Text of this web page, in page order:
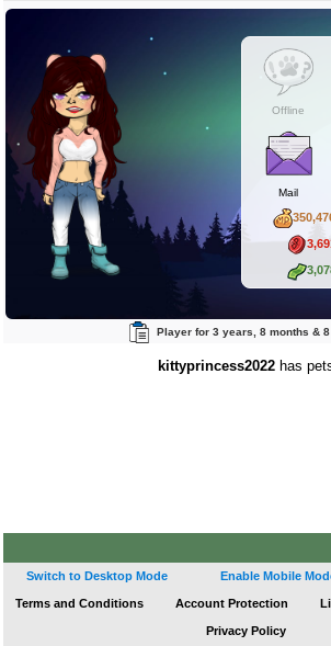
Offline
Mail
Player for 3 years, 8 months &
kittyprincess2022has
Switch to Desktop Mode Enable Mobile
Terms and Conditions Account Protection
Privacy Policy